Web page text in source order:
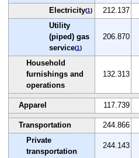
Electricity(1) 212.137
Utility
(piped) gas
service(1)
206.870
Household
furnishings and
operations
132.313
Apparel 117.739
Transportation 244.866
Private
transportation
244.143